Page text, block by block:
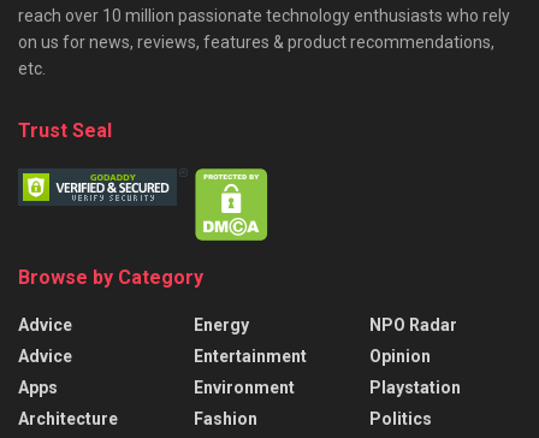
reach over 10 million passionate technology enthusiasts who rely
on us for news, reviews, features & product recommendations,
etc.
Trust Seal
Browse by Category
Advice
Advice
Apps
Architecture
Energy
Entertainment
Environment
Fashion
NPO Radar
Opinion
Playstation
Politics